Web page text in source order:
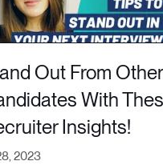
Out From Other
With
Insights!
2023